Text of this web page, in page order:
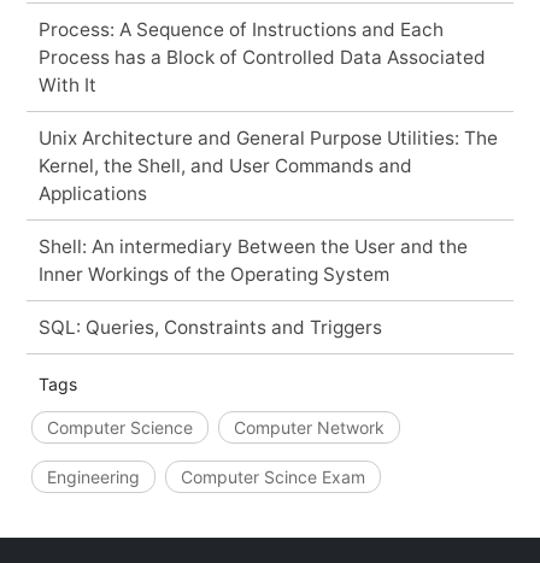
Process: A Sequence of Instructions and Each
Process has a Block of Controlled Data Associated
With It
Unix Architecture and General Purpose Utilities: The
Kernel, the Shell, and User Commands and
Applications
Shell: An intermediary Between the User and the
Inner Workings of the Operating System
SQL: Queries, Constraints and Triggers
Tags
Computer Science Computer Network
Engineering Computer Scince Exam